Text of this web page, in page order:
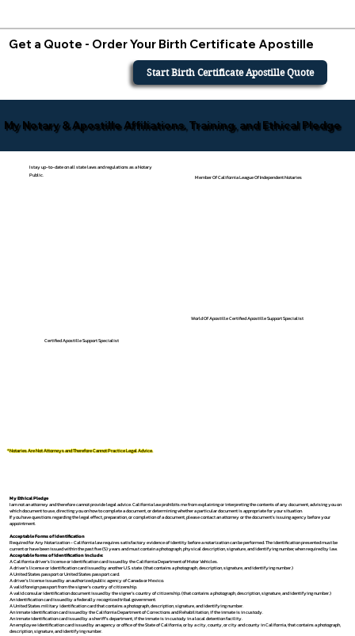
Get a Quote - Order Your Birth Certificate Apostille
Start Birth Certificate Apostille Quote
My Notary & Apostille Affiliations, Training, and Ethical Pledge
I stay up-to-date on all state laws and regulations as a Notary
Public.
Member Of California League Of Independent Notaries
Certified Apostille Support Specialist
World Of Apostille Certified Apostille Support Specialist
*Notaries Are Not Attorneys and Therefore Cannot Practice Legal Advice.
My Ethical Pledge
I am not an attorney and therefore cannot provide legal advice. California law prohibits me from explaining or interpreting the contents of any document, advising you on
which document to use, directing you on how to complete a document, or determining whether a particular document is appropriate for your situation.
If you have questions regarding the legal effect, preparation, or completion of a document, please contact an attorney or the document's issuing agency before your
appointment.
Acceptable Forms of Identification
Required for Any Notarization -California law requires satisfactory evidence of identity before a notarization can be performed. The identification presented must be
current or have been issued within the past five (5) years and must contain a photograph, physical description, signature, and identifying number, when required by law.
Acceptable forms of identification include:
A California driver's license or identification card issued by the California Department of Motor Vehicles.
A driver's license or identification card issued by another U.S. state. (that contains a photograph, description, signature, and identifying number.)
A United States passport or United States passport card.
A driver's license issued by an authorized public agency of Canada or Mexico.
A valid foreign passport from the signer's country of citizenship.
A valid consular identification document issued by the signer's country of citizenship. (that contains a photograph, description, signature, and identifying number.)
An identification card issued by a federally recognized tribal government.
A United States military identification card that contains a photograph, description, signature, and identifying number.
An inmate identification card issued by the California Department of Corrections and Rehabilitation, if the inmate is in custody.
An inmate identification card issued by a sheriff's department, if the inmate is in custody in a local detention facility.
An employee identification card issued by an agency or office of the State of California, or by a city, county, or city and county in California, that contains a photograph,
description, signature, and identifying number.